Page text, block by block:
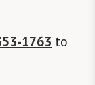
1763 to